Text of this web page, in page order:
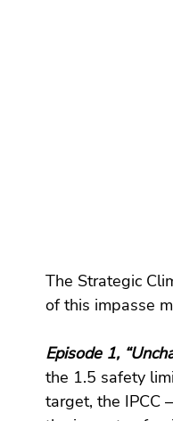
The Strategic
of this impasse
Episode 1,
the 1.5 safety
target, the IPCC